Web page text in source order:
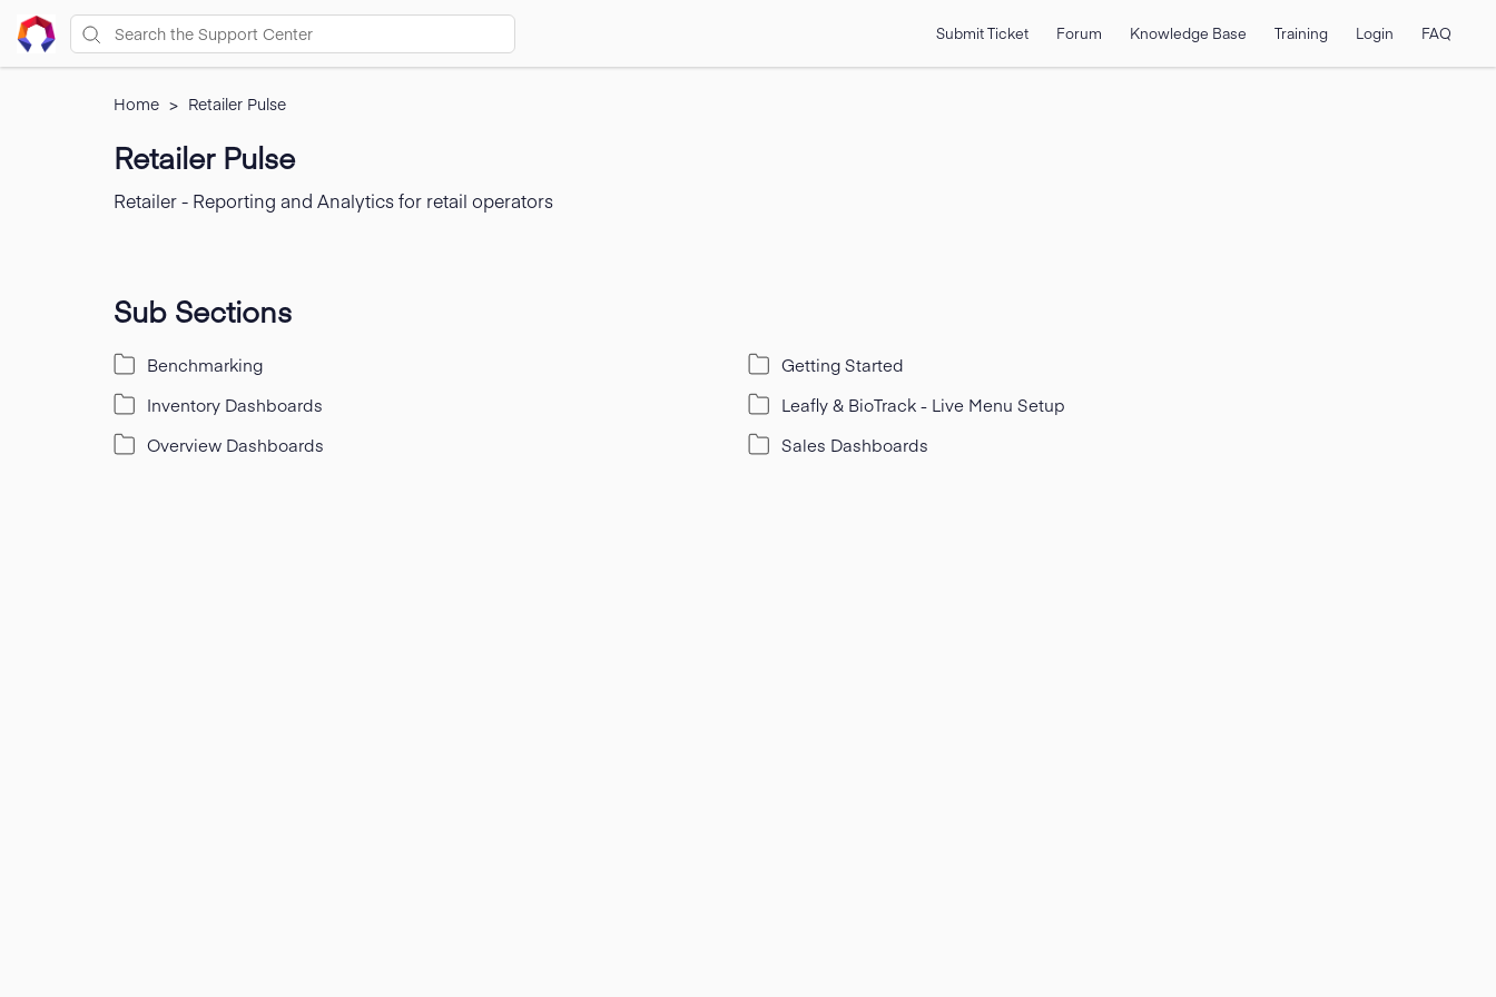
Submit Ticket Forum Knowledge Base Training Login FAQ
Home > Retailer Pulse
Retailer Pulse
Retailer - Reporting and Analytics for retail operators
Sub Sections
Benchmarking
Getting Started
Inventory Dashboards
Leafly & BioTrack - Live Menu Setup
Overview Dashboards
Sales Dashboards